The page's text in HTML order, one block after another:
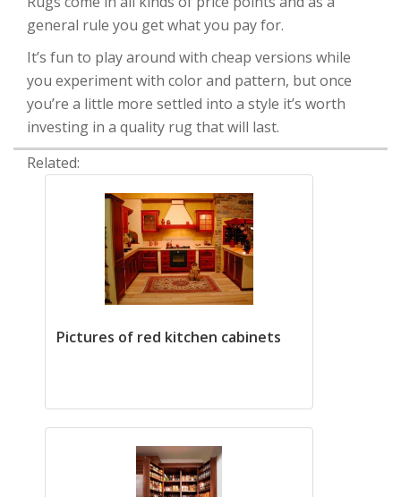
general rule you get what you pay for.
It’s fun to play around with cheap versions while
you experiment with color and pattern, but once
you’re a little more settled into a style it’s worth
investing in a quality rug that will last.
Related:
Pictures of red kitchen cabinets